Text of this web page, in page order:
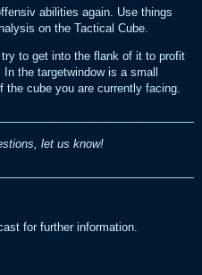
abilities again. Use things
on the Tactical Cube.
to get into the flank of it to profit
the targetwindow is a small
the cube you are currently facing.
let us know!
for further information.